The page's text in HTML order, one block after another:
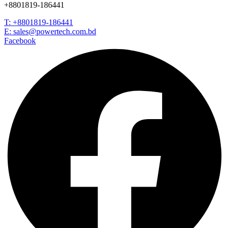
+8801819-186441
T: +8801819-186441
E: sales@powertech.com.bd
Facebook